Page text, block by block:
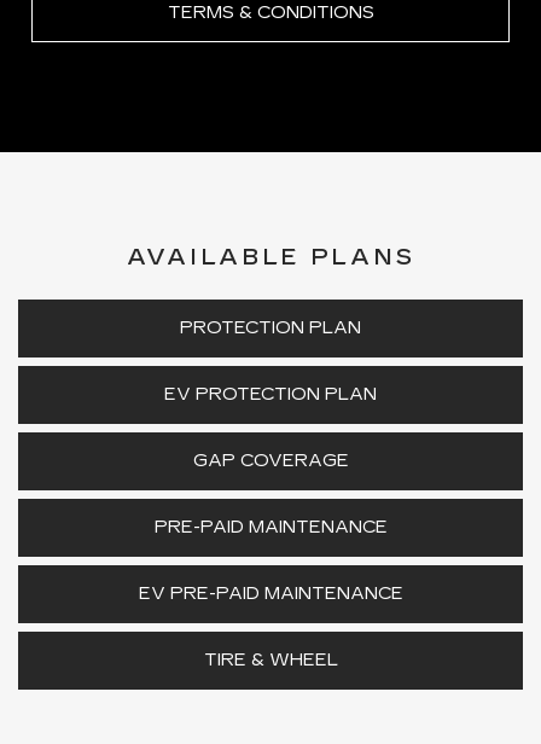
TERMS & CONDITIONS
AVAILABLE PLANS
PROTECTION PLAN
EV PROTECTION PLAN
GAP COVERAGE
PRE-PAID MAINTENANCE
EV PRE-PAID MAINTENANCE
TIRE & WHEEL